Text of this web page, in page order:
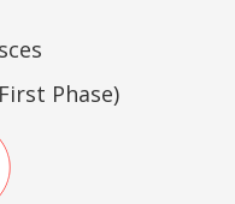
Phase)